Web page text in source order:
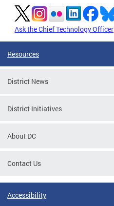
Ask the Chief Technology Officer
Resources
District News
District Initiatives
About DC
Contact Us
Accessibility